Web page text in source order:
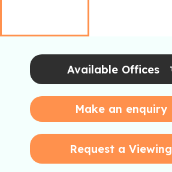
Available Offices
Make an enquiry
Request a Viewing